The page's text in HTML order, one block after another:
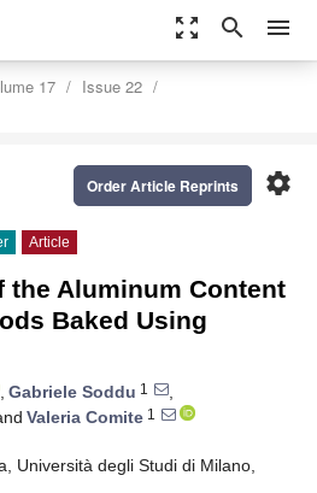
zoom_out_map search menu
17
Issue 22
settings
Order Article Reprints
Article
the Aluminum Content
Baked Using
, Gabriele Soddu 1
,
Valeria Comite 1
Università degli Studi di Milano,